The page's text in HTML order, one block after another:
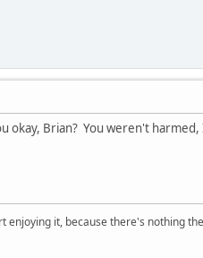
okay, Brian? You weren't harmed,
enjoying it, because there's nothing